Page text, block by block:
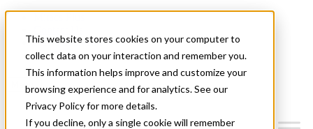
This website stores cookies on your computer to
collect data on your interaction and remember you.
This information helps improve and customize your
browsing experience and for analytics. See our
Privacy Policy for more details.
If you decline, only a single cookie will remember
News & Events
Get Started
Menu